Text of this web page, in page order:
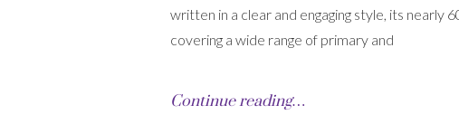
written in a clear and engaging style, its nearly
covering a wide range of primary and
Continue reading…